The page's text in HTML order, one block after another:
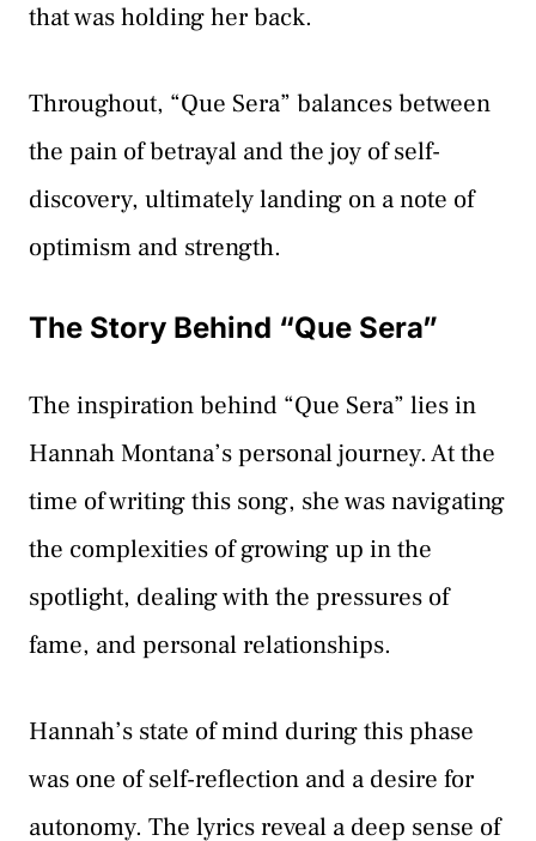
that was holding her back.
Throughout, “Que Sera” balances between
the pain of betrayal and the joy of self-
discovery, ultimately landing on a note of
optimism and strength.
The Story Behind “Que Sera”
The inspiration behind “Que Sera” lies in
Hannah Montana’s personal journey. At the
time of writing this song, she was navigating
the complexities of growing up in the
spotlight, dealing with the pressures of
fame, and personal relationships.
Hannah’s state of mind during this phase
was one of self-reflection and a desire for
autonomy. The lyrics reveal a deep sense of